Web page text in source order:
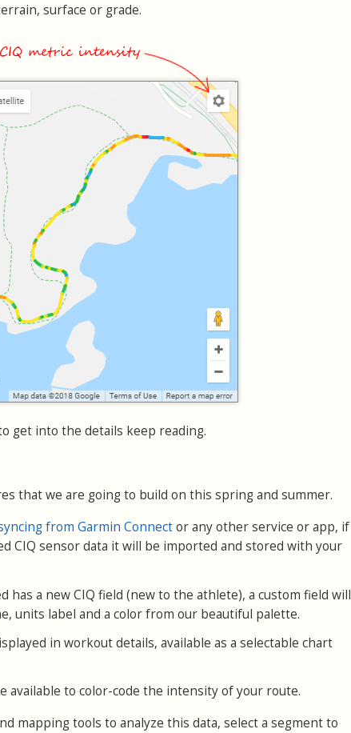
surface or grade.
get into the details keep reading.
that we are going to build on this spring and summer.
from Garmin Connector any other service or app, if
CIQ sensor data it will be imported and stored with your
a new CIQ field (new to the athlete), a custom field will
units label and a color from our beautiful palette.
in workout details, available as a selectable chart
available to color-code the intensity of your route.
mapping tools to analyze this data, select a segment to